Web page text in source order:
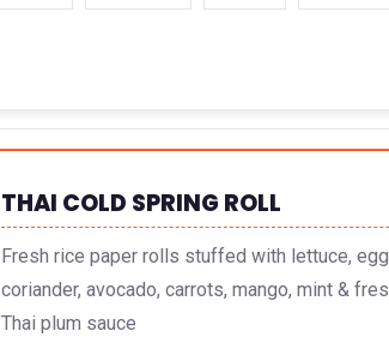
THAI COLD SPRING ROLL
Fresh rice paper rolls stuffed with lettuce,
coriander, avocado, carrots, mango, mint &
Thai plum sauce